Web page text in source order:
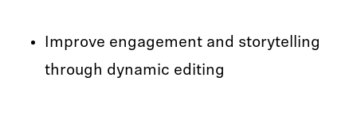
Improve engagement and storytelling
through dynamic editing